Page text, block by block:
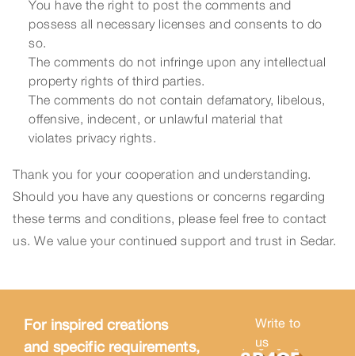
You have the right to post the comments and
possess all necessary licenses and consents to do
so.
The comments do not infringe upon any intellectual
property rights of third parties.
The comments do not contain defamatory, libelous,
offensive, indecent, or unlawful material that
violates privacy rights.
Thank you for your cooperation and understanding.
Should you have any questions or concerns regarding
these terms and conditions, please feel free to contact
us. We value your continued support and trust in Sedar.
For inspired creations
and specific requirements,
Write to
us